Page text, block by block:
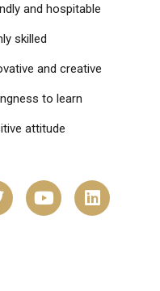
and hospitable
skilled
and creative
to learn
attitude